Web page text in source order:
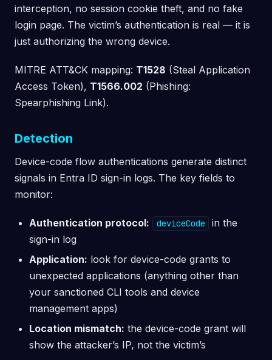
interception, no session cookie theft, and no fake
login page. The victim’s authentication is real — it is
just authorizing the wrong device.
MITRE ATT&CK mapping: T1528 (Steal Application
Access Token), T1566.002 (Phishing:
Spearphishing Link).
Detection
Device-code flow authentications generate distinct
signals in Entra ID sign-in logs. The key fields to
monitor:
Authentication protocol: deviceCode
in the
sign-in log
Application: look for device-code grants to
unexpected applications (anything other than
your sanctioned CLI tools and device
management apps)
Location mismatch: the device-code grant will
show the attacker’s IP, not the victim’s